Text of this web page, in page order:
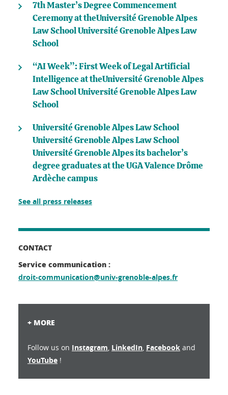
7th Master’s Degree Commencement
Ceremony at theUniversité Grenoble Alpes
Law School Université Grenoble Alpes Law
School
“AI Week”: First Week of Legal Artificial
Intelligence at theUniversité Grenoble Alpes
Law School Université Grenoble Alpes Law
School
Université Grenoble Alpes Law School
Université Grenoble Alpes Law School
Université Grenoble Alpes its bachelor’s
degree graduates at the UGA Valence Drôme
Ardèche campus
See all press releases
CONTACT
Service communication :
droit-communication@univ-grenoble-alpes.fr
+ MORE
Follow us on Instagram LinkedIn Facebook and
YouTube !